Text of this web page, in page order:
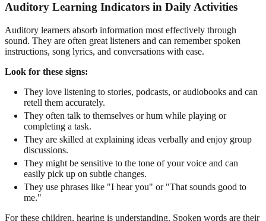
Auditory Learning Indicators in Daily Activities
Auditory learners absorb information most effectively through
sound. They are often great listeners and can remember spoken
instructions, song lyrics, and conversations with ease.
Look for these signs:
They love listening to stories, podcasts, or audiobooks and can
retell them accurately.
They often talk to themselves or hum while playing or
completing a task.
They are skilled at explaining ideas verbally and enjoy group
discussions.
They might be sensitive to the tone of your voice and can
easily pick up on subtle changes.
They use phrases like "I hear you" or "That sounds good to
me."
For these children, hearing is understanding. Spoken words are their